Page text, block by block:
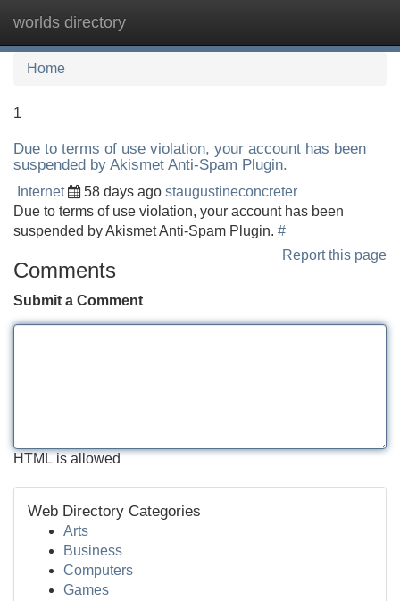
worlds directory
Home
1
Due to terms of use violation, your account has been
suspended by Akismet Anti-Spam Plugin.
Internet 58 days ago staugustineconcreter
Due to terms of use violation, your account has been
suspended by Akismet Anti-Spam Plugin. #
Report this page
Comments
Submit a Comment
HTML is allowed
Web Directory Categories
Arts
Business
Computers
Games